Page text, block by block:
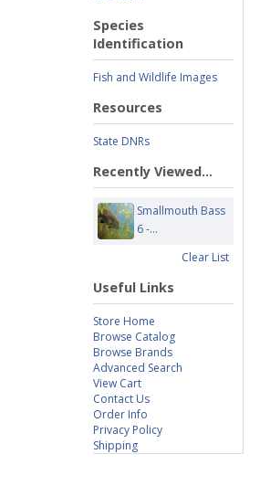
Species
Identification
Fish and Wildlife Images
Resources
State DNRs
Recently Viewed...
Smallmouth Bass
6 -...
Clear List
Useful Links
Store Home
Browse Catalog
Browse Brands
Advanced Search
View Cart
Contact Us
Order Info
Privacy Policy
Shipping